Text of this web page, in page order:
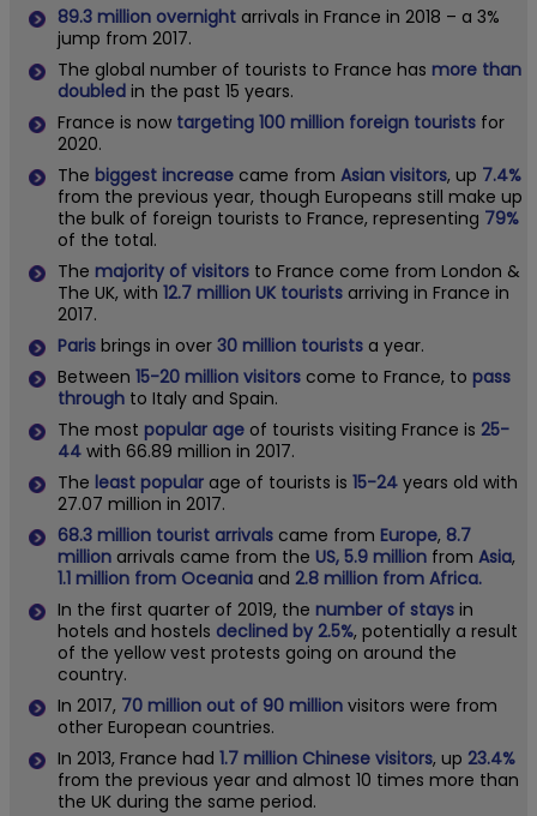
89.3 million overnight arrivals in France in 2018 – a 3%
jump from 2017.
The global number of tourists to France has more than
doubled in the past 15 years.
France is now targeting 100 million foreign tourists for
2020.
The biggest increase came from Asian visitors, up 7.4%
from the previous year, though Europeans still make up
the bulk of foreign tourists to France, representing 79%
of the total.
The majority of visitors to France come from London &
The UK, with 12.7 million UK tourists arriving in France in
2017.
Paris brings in over 30 million tourists a year.
Between 15-20 million visitors come to France, to pass
through to Italy and Spain.
The most popular age of tourists visiting France is 25-
44 with 66.89 million in 2017.
The least popular age of tourists is 15-24 years old with
27.07 million in 2017.
68.3 million tourist arrivals came from Europe, 8.7
million arrivals came from the US, 5.9 million from Asia,
1.1 million from Oceania and 2.8 million from Africa.
In the first quarter of 2019, the number of stays in
hotels and hostels declined by 2.5%, potentially a result
of the yellow vest protests going on around the
country.
In 2017, 70 million out of 90 million visitors were from
other European countries.
In 2013, France had 1.7 million Chinese visitors, up 23.4%
from the previous year and almost 10 times more than
the UK during the same period.